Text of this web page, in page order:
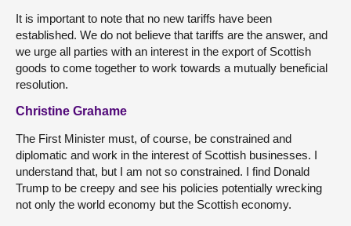
It is important to note that no new tariffs have been
established. We do not believe that tariffs are the answer, and
we urge all parties with an interest in the export of Scottish
goods to come together to work towards a mutually beneficial
resolution.
Christine Grahame
The First Minister must, of course, be constrained and
diplomatic and work in the interest of Scottish businesses. I
understand that, but I am not so constrained. I find Donald
Trump to be creepy and see his policies potentially wrecking
not only the world economy but the Scottish economy.